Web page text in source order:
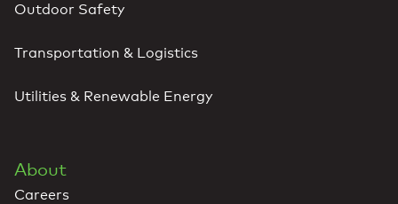
Outdoor Safety
Transportation & Logistics
Utilities & Renewable Energy
About
Careers